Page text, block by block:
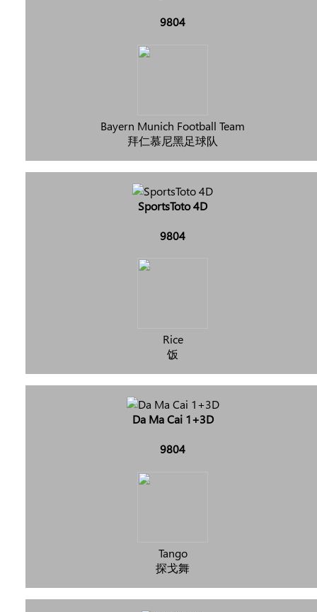
9804
Bayern Munich Football Team
拜仁慕尼黑足球队
SportsToto 4D
9804
Rice
饭
Da Ma Cai 1+3D
9804
Tango
探戈舞